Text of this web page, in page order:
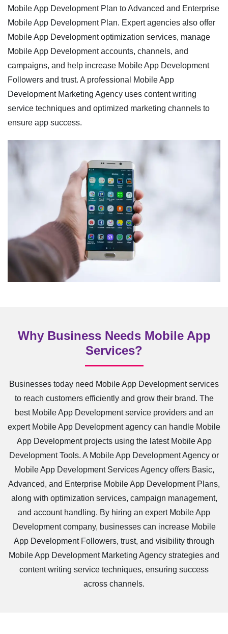
Mobile App Development Plan to Advanced and Enterprise
Mobile App Development Plan. Expert agencies also offer
Mobile App Development optimization services, manage
Mobile App Development accounts, channels, and
campaigns, and help increase Mobile App Development
Followers and trust. A professional Mobile App
Development Marketing Agency uses content writing
service techniques and optimized marketing channels to
ensure app success.
Why Business Needs Mobile App
Services?
Businesses today need Mobile App Development services
to reach customers efficiently and grow their brand. The
best Mobile App Development service providers and an
expert Mobile App Development agency can handle Mobile
App Development projects using the latest Mobile App
Development Tools. A Mobile App Development Agency or
Mobile App Development Services Agency offers Basic,
Advanced, and Enterprise Mobile App Development Plans,
along with optimization services, campaign management,
and account handling. By hiring an expert Mobile App
Development company, businesses can increase Mobile
App Development Followers, trust, and visibility through
Mobile App Development Marketing Agency strategies and
content writing service techniques, ensuring success
across channels.